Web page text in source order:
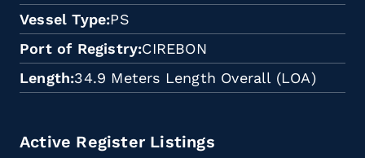
Vessel Type PS
Port of Registry CIREBON
Length 34.9 Meters Length Overall (LOA)
Active Register Listings